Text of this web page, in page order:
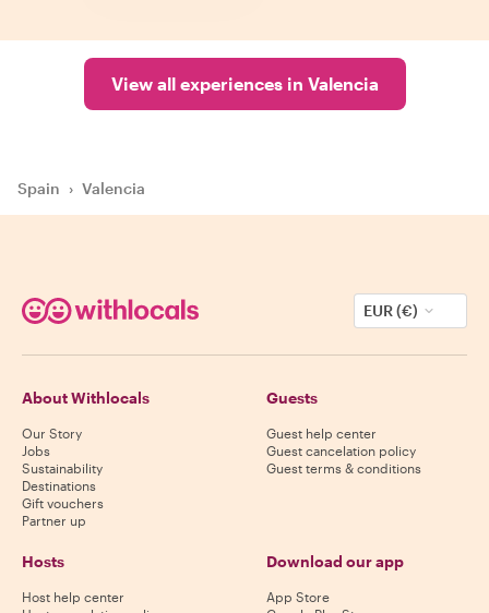
View all experiences in Valencia
Spain › Valencia
EUR (€)
About Withlocals
Our Story
Jobs
Sustainability
Destinations
Gift vouchers
Partner up
Guests
Guest help center
Guest cancelation policy
Guest terms & conditions
Hosts
Host help center
Download our app
App Store